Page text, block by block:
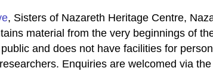
, Sisters of Nazareth Heritage Centre,
material from the very beginnings of
and does not have facilities for
Enquiries are welcomed via the